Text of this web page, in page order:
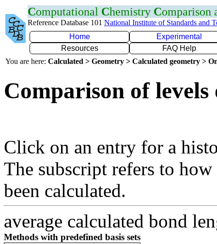
Computational Chemistry Comparison
Reference Database 101 National Institute of Standards and
Home
Experimental
Resources
FAQ Help
You are here: Calculated > Geometry > Calculated geometry >
Comparison of
Click on an entry for a
The subscript refers to
been calculated.
average calculated bond
Methods with predefined basis sets